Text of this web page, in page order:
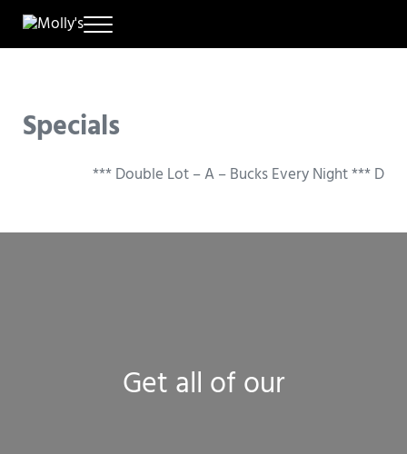
Skip to main content
Skip to header right navigation
Skip to site footer
Menu
Specials
*** Double Lot – A – Bucks Every Night ***
Get all of our